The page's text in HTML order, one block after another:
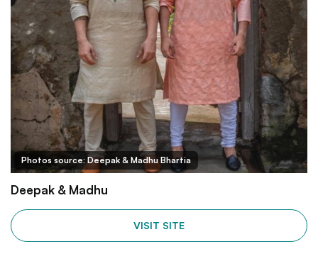
Photos source: Deepak & Madhu Bhartia
Deepak & Madhu
VISIT SITE